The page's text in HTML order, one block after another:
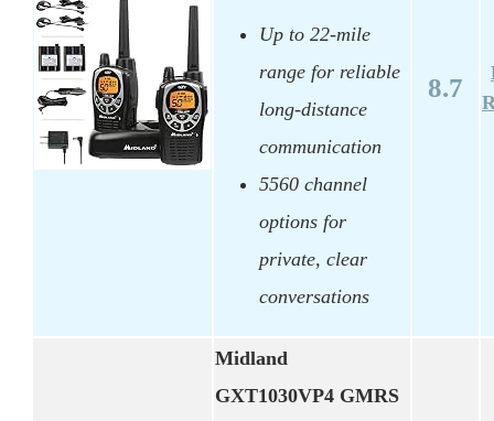
Up to 22-mile
range for reliable
long-distance
communication
5560 channel
options for
private, clear
conversations
8.7
Midland
GXT1030VP4 GMRS